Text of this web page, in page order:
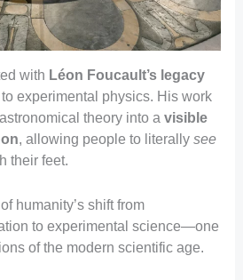
with Léon Foucault’s legacy
experimental physics. His work
theory into a visible
, allowing people to literally see
their feet.
humanity’s shift from
to experimental science—one
of the modern scientific age.